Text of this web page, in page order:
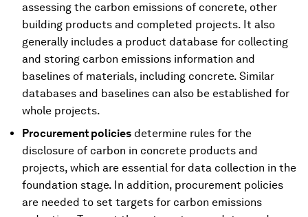
assessing the carbon emissions of concrete, other
building products and completed projects. It also
generally includes a product database for collecting
and storing carbon emissions information and
baselines of materials, including concrete. Similar
databases and baselines can also be established for
whole projects.
Procurement policies determine rules for the
disclosure of carbon in concrete products and
projects, which are essential for data collection in the
foundation stage. In addition, procurement policies
are needed to set targets for carbon emissions